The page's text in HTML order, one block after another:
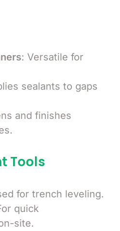
: Versatile for
sealants to gaps
and finishes
Tools
for trench leveling.
quick
site.